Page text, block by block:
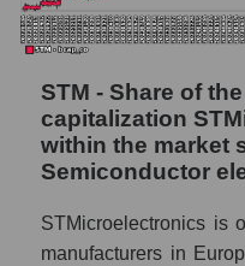
STM - Share of
capitalization
within the market
Semiconductor
STMicroelectronics is
manufacturers in